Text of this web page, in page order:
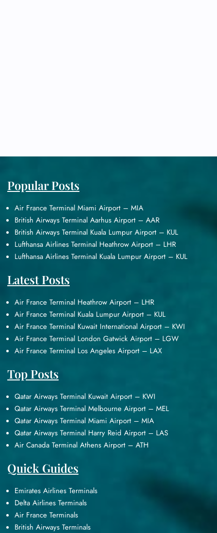
Popular Posts
Air France Terminal Miami Airport – MIA
British Airways Terminal Aarhus Airport – AAR
British Airways Terminal Kuala Lumpur Airport – KUL
Lufthansa Airlines Terminal Heathrow Airport – LHR
Lufthansa Airlines Terminal Kuala Lumpur Airport – KUL
Latest Posts
Air France Terminal Heathrow Airport – LHR
Air France Terminal Kuala Lumpur Airport – KUL
Air France Terminal Kuwait International Airport – KWI
Air France Terminal London Gatwick Airport – LGW
Air France Terminal Los Angeles Airport – LAX
Top Posts
Qatar Airways Terminal Kuwait Airport – KWI
Qatar Airways Terminal Melbourne Airport – MEL
Qatar Airways Terminal Miami Airport – MIA
Qatar Airways Terminal Harry Reid Airport – LAS
Air Canada Terminal Athens Airport – ATH
Quick Guides
Emirates Airlines Terminals
Delta Airlines Terminals
Air France Terminals
British Airways Terminals